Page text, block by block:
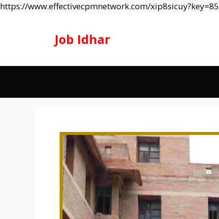
https://www.effectivecpmnetwork.com/
Job Idhar